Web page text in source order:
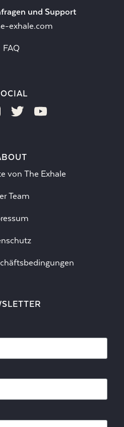
und Support
exhale.com
FAQ
von The Exhale
Team